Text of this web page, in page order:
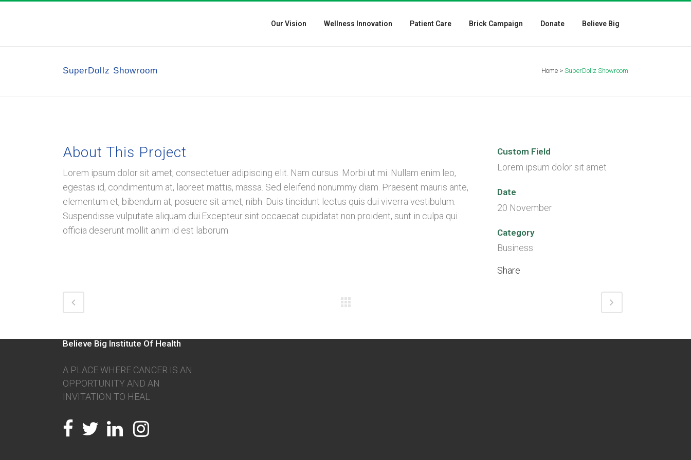
Our Vision Wellness Innovation Patient Care Brick Campaign Donate Believe Big
SuperDollz Showroom Home > SuperDollz Showroom
About This Project
Lorem ipsum dolor sit amet, consectetuer adipiscing elit. Nam cursus. Morbi ut mi. Nullam enim leo,
egestas id, condimentum at, laoreet mattis, massa. Sed eleifend nonummy diam. Praesent mauris ante,
elementum et, bibendum at, posuere sit amet, nibh. Duis tincidunt lectus quis dui viverra vestibulum.
Suspendisse vulputate aliquam dui.Excepteur sint occaecat cupidatat non proident, sunt in culpa qui
officia deserunt mollit anim id est laborum
Custom Field
Lorem ipsum dolor sit amet
Date
20 November
Category
Business
Share
Believe Big Institute Of Health
A PLACE WHERE CANCER IS AN
OPPORTUNITY AND AN
INVITATION TO HEAL